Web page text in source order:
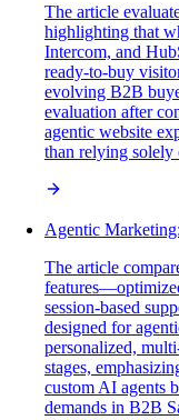
The article
highlighting that
Intercom, and
ready-to-buy
evolving B2B
evaluation after
agentic website
than relying solely
Agentic
The article
session-based
designed for
personalized,
stages,
custom AI agents
demands in B2B